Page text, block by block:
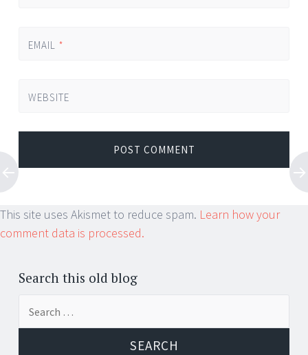
EMAIL *
WEBSITE
This site uses Akismet to reduce spam. Learn how your
comment data is processed.
Search this old blog